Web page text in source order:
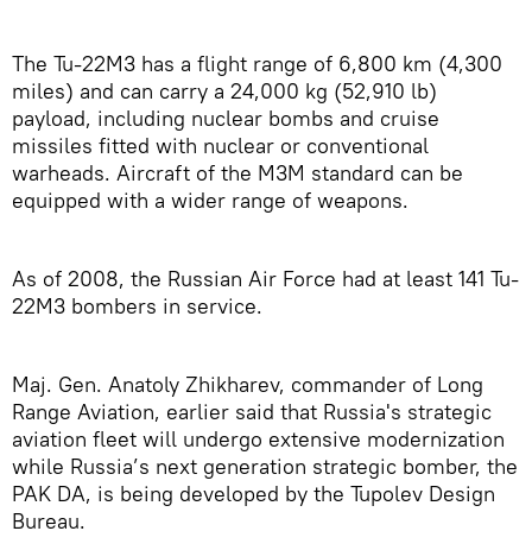
The Tu-22M3 has a flight range of 6,800 km (4,300
miles) and can carry a 24,000 kg (52,910 lb)
payload, including nuclear bombs and cruise
missiles fitted with nuclear or conventional
warheads. Aircraft of the M3M standard can be
equipped with a wider range of weapons.
As of 2008, the Russian Air Force had at least 141 Tu-
22M3 bombers in service.
Maj. Gen. Anatoly Zhikharev, commander of Long
Range Aviation, earlier said that Russia's strategic
aviation fleet will undergo extensive modernization
while Russia’s next generation strategic bomber, the
PAK DA, is being developed by the Tupolev Design
Bureau.